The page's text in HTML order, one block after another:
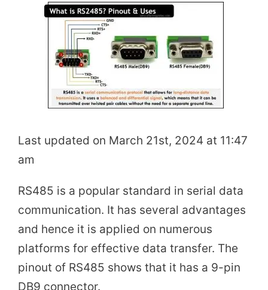
Last updated on March 21st, 2024 at 11:47
am
RS485 is a popular standard in serial data
communication. It has several advantages
and hence it is applied on numerous
platforms for effective data transfer. The
pinout of RS485 shows that it has a 9-pin
DB9 connector.